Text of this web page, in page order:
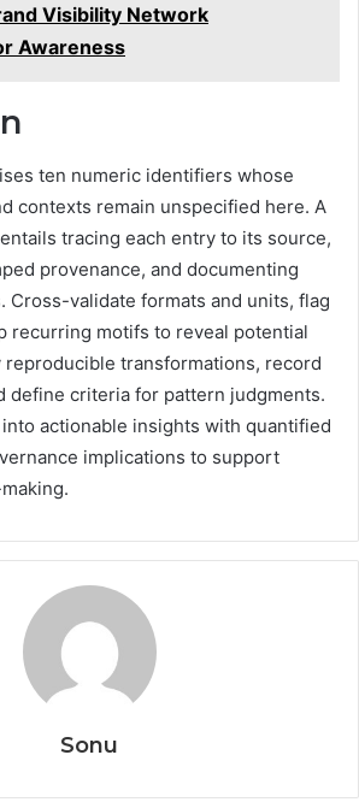
Visibility Network
Awareness
ten numeric identifiers whose
contexts remain unspecified here. A
tracing each entry to its source,
provenance, and documenting
Cross-validate formats and units, flag
recurring motifs to reveal potential
transformations, record
define criteria for pattern judgments.
actionable insights with quantified
implications to support
Sonu